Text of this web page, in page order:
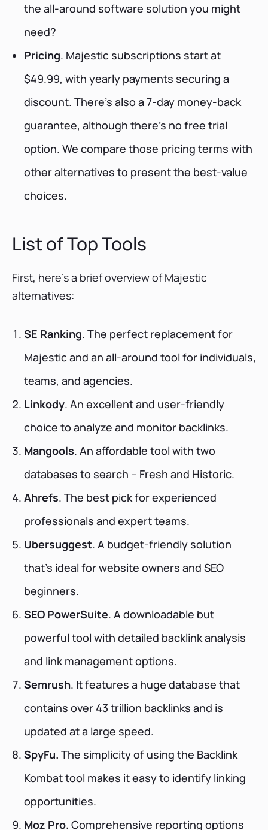
the all-around software solution you might
need?
Pricing. Majestic subscriptions start at
$49.99, with yearly payments securing a
discount. There’s also a 7-day money-back
guarantee, although there’s no free trial
option. We compare those pricing terms with
other alternatives to present the best-value
choices.
List of Top Tools
First, here’s a brief overview of Majestic
alternatives:
SE Ranking. The perfect replacement for
Majestic and an all-around tool for individuals,
teams, and agencies.
Linkody. An excellent and user-friendly
choice to analyze and monitor backlinks.
Mangools. An affordable tool with two
databases to search – Fresh and Historic.
Ahrefs. The best pick for experienced
professionals and expert teams.
Ubersuggest. A budget-friendly solution
that’s ideal for website owners and SEO
beginners.
SEO PowerSuite. A downloadable but
powerful tool with detailed backlink analysis
and link management options.
Semrush. It features a huge database that
contains over 43 trillion backlinks and is
updated at a large speed.
SpyFu. The simplicity of using the Backlink
Kombat tool makes it easy to identify linking
opportunities.
Moz Pro. Comprehensive reporting options